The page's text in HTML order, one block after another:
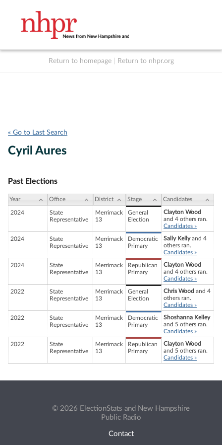
Return to homepage Return to nhpr.org
« Go to Last Search
Cyril Aures
Past Elections
Year Office District Stage Candidates
2024
State
Representative
Merrimack
13
General
Election
Clayton Wood
and 4 others ran.
Candidates »
2024
State
Representative
Merrimack
13
Democratic
Primary
Sally Kellyand 4
others ran.
Candidates »
2024
State
Representative
Merrimack
13
Republican
Primary
Clayton Wood
and 4 others ran.
Candidates »
2022
State
Representative
Merrimack
13
General
Election
Chris Wood and 4
others ran.
Candidates »
2022
State
Representative
Merrimack
13
Democratic
Primary
Shoshanna Kelley
and 5 others ran.
Candidates »
2022
State
Representative
Merrimack
13
Republican
Primary
Clayton Wood
and 5 others ran.
Candidates »
© 2026 ElectionStats and New Hampshire
Public Radio
Contact